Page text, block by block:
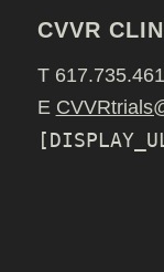
CVVR
T
E